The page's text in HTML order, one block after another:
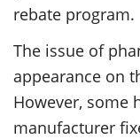
rebate program.
The issue of
appearance on
However, some
manufacturer